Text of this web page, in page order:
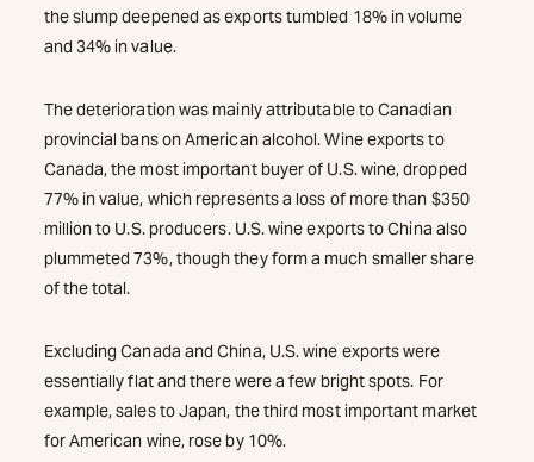
the slump deepened as exports tumbled 18% in volume
and 34% in value.
The deterioration was mainly attributable to Canadian
provincial bans on American alcohol. Wine exports to
Canada, the most important buyer of U.S. wine, dropped
77% in value, which represents a loss of more than $350
million to U.S. producers. U.S. wine exports to China also
plummeted 73%, though they form a much smaller share
of the total.
Excluding Canada and China, U.S. wine exports were
essentially flat and there were a few bright spots. For
example, sales to Japan, the third most important market
for American wine, rose by 10%.